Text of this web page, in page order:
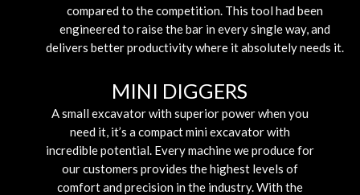
compared to the competition. This tool had been
engineered to raise the bar in every single way, and
delivers better productivity where it absolutely needs it.
MINI DIGGERS
A small excavator with superior power when you
need it, it’s a compact mini excavator with
incredible potential. Every machine we produce for
our customers provides the highest levels of
comfort and precision in the industry. With the